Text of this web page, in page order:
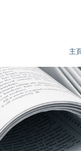
主